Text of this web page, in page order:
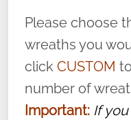
volunteer, we
name” to
service, and
Please choose
wreaths you
click CUSTOM
number of
Important: If